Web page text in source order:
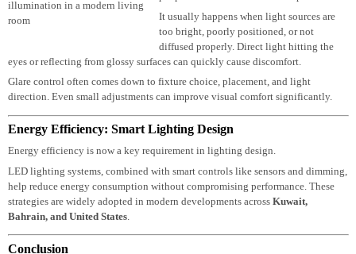
efficiency.
Glare Control: Small Detail, Big Impact
Glare is one of the most common reasons
people feel uncomfortable in a space.
It usually happens when light sources are
too bright, poorly positioned, or not
diffused properly. Direct light hitting the
eyes or reflecting from glossy surfaces can quickly cause discomfort.
Glare control often comes down to fixture choice, placement, and light
direction. Even small adjustments can improve visual comfort significantly.
Energy Efficiency: Smart Lighting Design
Energy efficiency is now a key requirement in lighting design.